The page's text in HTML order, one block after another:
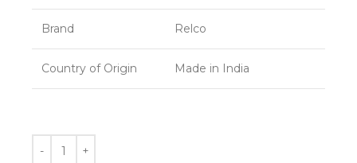
Brand Relco
Country of Origin Made in India